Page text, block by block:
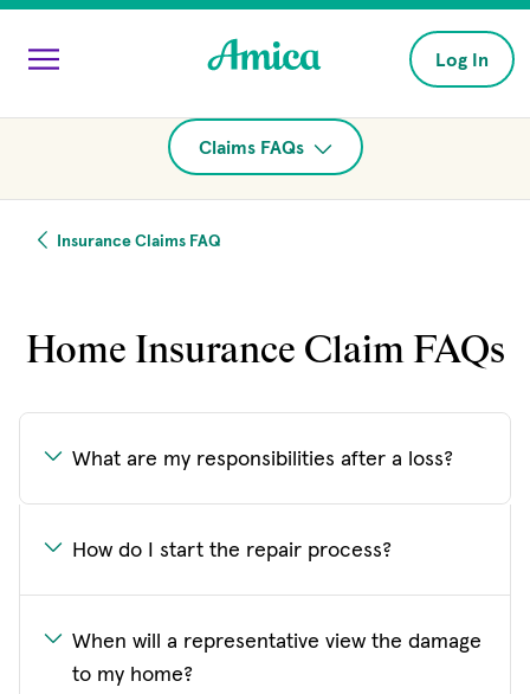
Skip to main content
Log In
Claims FAQs
Insurance Claims FAQ
Home Insurance Claim FAQs
What are my responsibilities after a loss?
How do I start the repair process?
When will a representative view the damage
to my home?